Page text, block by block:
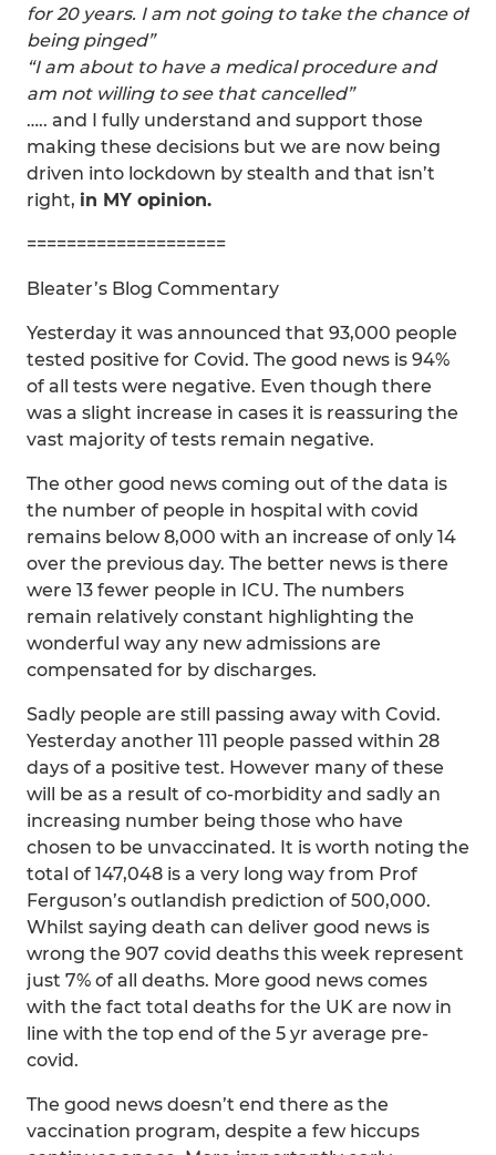
for 20 years. I am not going to take the chance of
being pinged”
“I am about to have a medical procedure and
am not willing to see that cancelled”
….. and I fully understand and support those
making these decisions but we are now being
driven into lockdown by stealth and that isn’t
right, in MY opinion.
====================
Bleater’s Blog Commentary
Yesterday it was announced that 93,000 people
tested positive for Covid. The good news is 94%
of all tests were negative. Even though there
was a slight increase in cases it is reassuring the
vast majority of tests remain negative.
The other good news coming out of the data is
the number of people in hospital with covid
remains below 8,000 with an increase of only 14
over the previous day. The better news is there
were 13 fewer people in ICU. The numbers
remain relatively constant highlighting the
wonderful way any new admissions are
compensated for by discharges.
Sadly people are still passing away with Covid.
Yesterday another 111 people passed within 28
days of a positive test. However many of these
will be as a result of co-morbidity and sadly an
increasing number being those who have
chosen to be unvaccinated. It is worth noting the
total of 147,048 is a very long way from Prof
Ferguson’s outlandish prediction of 500,000.
Whilst saying death can deliver good news is
wrong the 907 covid deaths this week represent
just 7% of all deaths. More good news comes
with the fact total deaths for the UK are now in
line with the top end of the 5 yr average pre-
covid.
The good news doesn’t end there as the
vaccination program, despite a few hiccups